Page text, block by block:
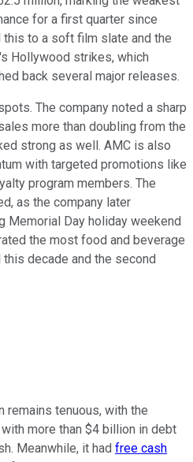
for a first quarter since
to a soft film slate and the
Hollywood strikes, which
back several major releases.
The company noted a sharp
more than doubling from the
strong as well. AMC is also
with targeted promotions like
program members. The
as the company later
Memorial Day holiday weekend
the most food and beverage
decade and the second
remains tenuous, with the
more than $4 billion in debt
Meanwhile, it had free cash